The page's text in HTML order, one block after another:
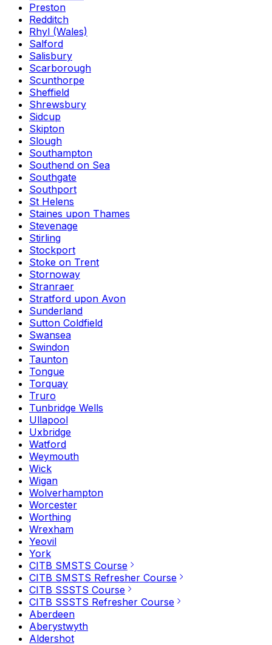
Preston
Redditch
Rhyl (Wales)
Salford
Salisbury
Scarborough
Scunthorpe
Sheffield
Shrewsbury
Sidcup
Skipton
Slough
Southampton
Southend on Sea
Southgate
Southport
St Helens
Staines upon Thames
Stevenage
Stirling
Stockport
Stoke on Trent
Stornoway
Stranraer
Stratford upon Avon
Sunderland
Sutton Coldfield
Swansea
Swindon
Taunton
Tongue
Torquay
Truro
Tunbridge Wells
Ullapool
Uxbridge
Watford
Weymouth
Wick
Wigan
Wolverhampton
Worcester
Worthing
Wrexham
Yeovil
York
CITB SMSTS Course
CITB SMSTS Refresher Course
CITB SSSTS Course
CITB SSSTS Refresher Course
Aberdeen
Aberystwyth
Aldershot